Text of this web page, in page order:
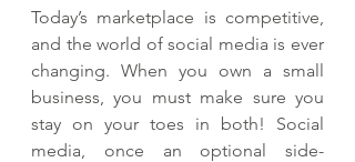
Today’s marketplace is competitive,
and the world of social media is ever
changing. When you own a small
business, you must make sure you
stay on your toes in both! Social
media, once an optional side-